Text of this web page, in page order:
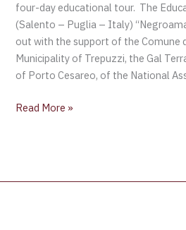
four-day educational tour. The
(Salento – Puglia – Italy)
out with the support of the Comune
Municipality of Trepuzzi, the Gal
of Porto Cesareo, of the National
Read More »